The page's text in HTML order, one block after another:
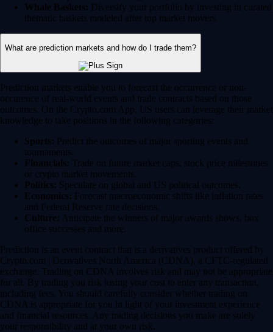
Whale Baskets: Diversify your portfolio by investing in curated
thematic baskets modeled after top market movers.
What are prediction markets and how do I trade them?
Prediction markets enable you to forecast the occurrence or non-
occurence of real-world events and trade contracts based on those
outcomes. On the Crypto.com App, US users can leverage their market
knowledge to take positions in the following categories:
Sports: Predict the outcomes of major sporting events and
tournaments.
Financials: Trade on future market caps, stock price milestones
or crypto market movements.
Politics: Speculate on global and US political outcomes.
Economics: Forecast macroeconomic shifts like inflation rates
and Federal Reserve rate decisions.
Culture: Anticipate the winners of major awards shows, box
office successes and more.
Prediction is an event contract that is a derivatives product offered by
Crypto.com | Derivatives North America (CDNA), a CFTC-regulated
exchange. Trading on CDNA involves risk and may not be appropriate
for all. By trading you risk losing your cost to enter any transaction,
including fees. You should carefully consider whether trading on
CDNA is appropriate for you in light of your investment experience
and financial resources. Any trading decisions you make are solely
your responsibility and at your own risk.